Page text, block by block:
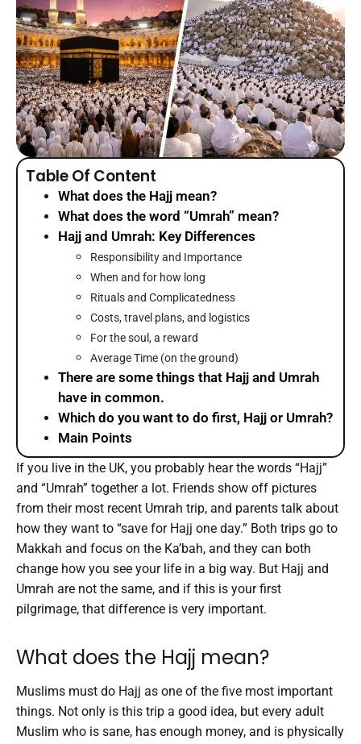
Table Of Content
What does the Hajj mean?
What does the word “Umrah” mean?
Hajj and Umrah: Key Differences
Responsibility and Importance
When and for how long
Rituals and Complicatedness
Costs, travel plans, and logistics
For the soul, a reward
Average Time (on the ground)
There are some things that Hajj and Umrah
have in common.
Which do you want to do first, Hajj or Umrah?
Main Points
If you live in the UK, you probably hear the words “Hajj”
and “Umrah” together a lot. Friends show off pictures
from their most recent Umrah trip, and parents talk about
how they want to “save for Hajj one day.” Both trips go to
Makkah and focus on the Ka’bah, and they can both
change how you see your life in a big way. But Hajj and
Umrah are not the same, and if this is your first
pilgrimage, that difference is very important.
What does the Hajj mean?
Muslims must do Hajj as one of the five most important
things. Not only is this trip a good idea, but every adult
Muslim who is sane, has enough money, and is physically